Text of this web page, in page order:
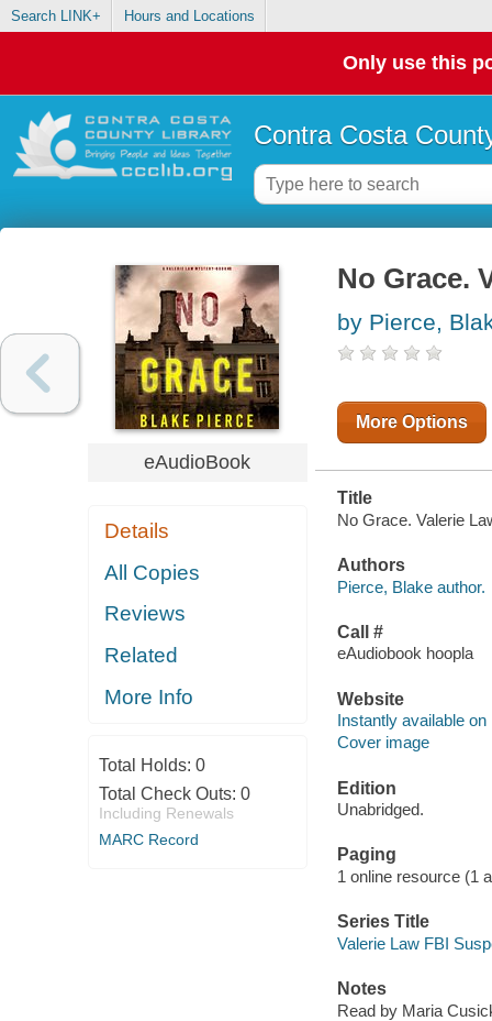
Search LINK+ Hours and Locations
Only use this
Contra Costa
eAudioBook
Details
All Copies
Reviews
Related
More Info
Total Holds: 0
Total Check Outs: 0
Including Renewals
MARC Record
No Grace.
by Pierce,
More Options
Title
No Grace. Valerie
Authors
Pierce, Blake author.
Call #
eAudiobook hoopla
Website
Instantly available on
Cover image
Edition
Unabridged.
Paging
1 online resource (1
Series Title
Valerie Law FBI
Notes
Read by Maria